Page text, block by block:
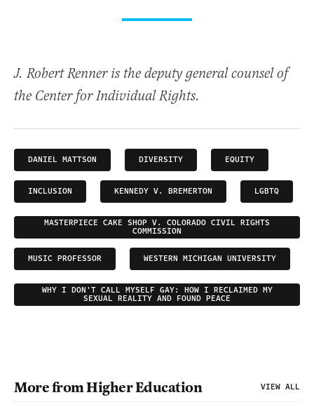
J. Robert Renner is the deputy general counsel of
the Center for Individual Rights.
DANIEL MATTSON DIVERSITY EQUITY
INCLUSION KENNEDY V. BREMERTON LGBTQ
MASTERPIECE CAKE SHOP V. COLORADO CIVIL RIGHTS
COMMISSION
MUSIC PROFESSOR WESTERN MICHIGAN UNIVERSITY
WHY I DON'T CALL MYSELF GAY: HOW I RECLAIMED MY
SEXUAL REALITY AND FOUND PEACE
More from Higher Education VIEW ALL